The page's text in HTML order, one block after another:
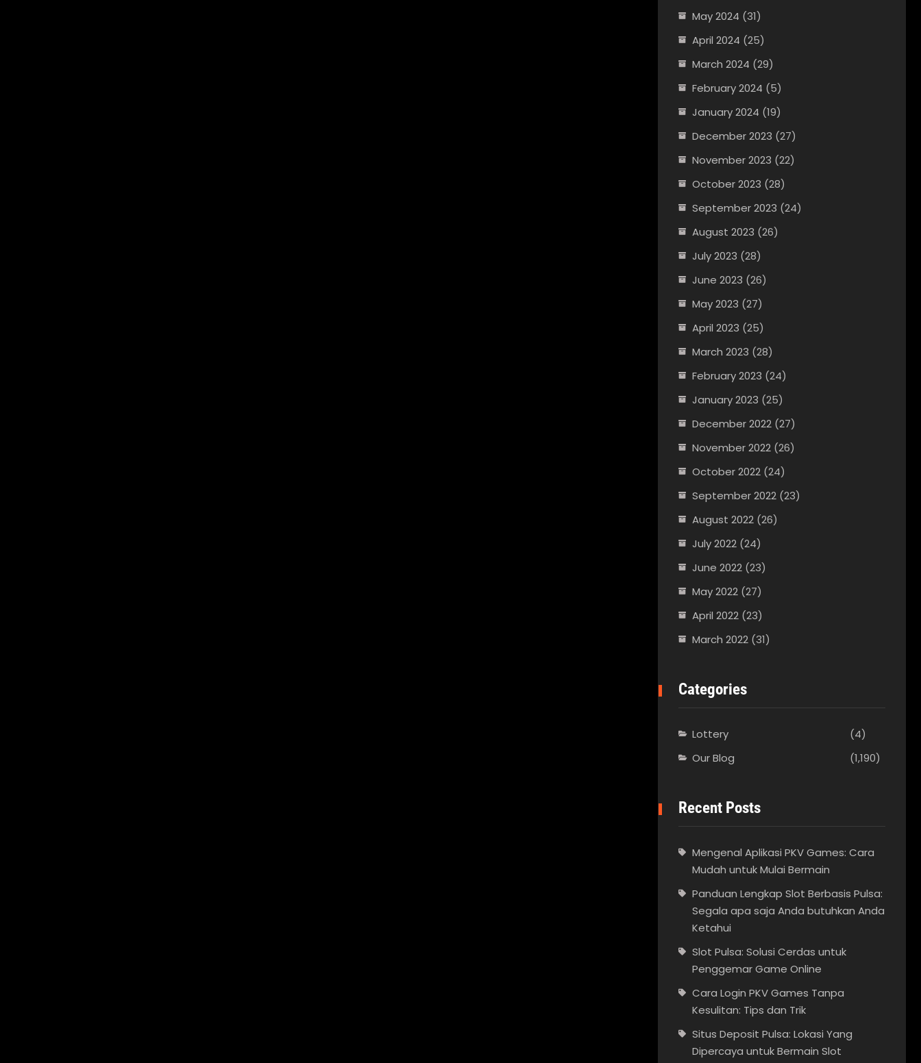
May 2024 (31)
April 2024 (25)
March 2024 (29)
February 2024 (5)
January 2024 (19)
December 2023 (27)
November 2023 (22)
October 2023 (28)
September 2023 (24)
August 2023 (26)
July 2023 (28)
June 2023 (26)
May 2023 (27)
April 2023 (25)
March 2023 (28)
February 2023 (24)
January 2023 (25)
December 2022 (27)
November 2022 (26)
October 2022 (24)
September 2022 (23)
August 2022 (26)
July 2022 (24)
June 2022 (23)
May 2022 (27)
April 2022 (23)
March 2022 (31)
Categories
Lottery
(4)
Our Blog
(1,190)
Recent Posts
Mengenal Aplikasi PKV Games: Cara
Mudah untuk Mulai Bermain
Panduan Lengkap Slot Berbasis Pulsa:
Segala apa saja Anda butuhkan Anda
Ketahui
Slot Pulsa: Solusi Cerdas untuk
Penggemar Game Online
Cara Login PKV Games Tanpa
Kesulitan: Tips dan Trik
Situs Deposit Pulsa: Lokasi Yang
Dipercaya untuk Bermain Slot